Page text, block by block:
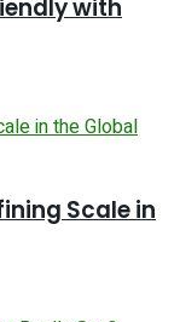
with
Scale in